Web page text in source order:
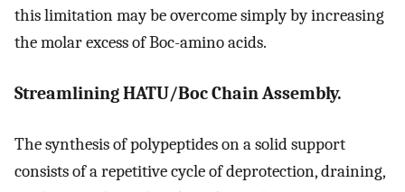
this limitation may be overcome simply by increasing
the molar excess of Boc-amino acids.
Streamlining HATU/Boc Chain Assembly.
The synthesis of polypeptides on a solid support
consists of a repetitive cycle of deprotection, draining,